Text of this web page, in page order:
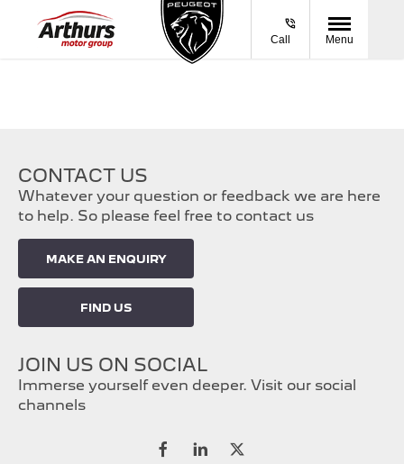
Call Menu
CONTACT US
Whatever your question or feedback we are here
to help. So please feel free to contact us
MAKE AN ENQUIRY
FIND US
JOIN US ON SOCIAL
Immerse yourself even deeper. Visit our social
channels